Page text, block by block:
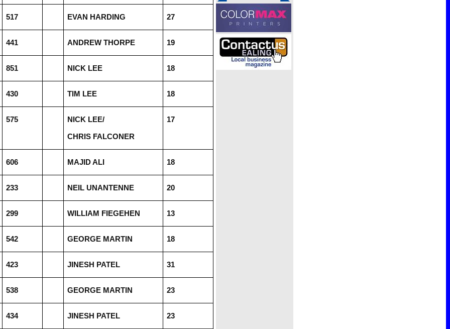
517 EVAN HARDING 27
441 ANDREW THORPE 19
851 NICK LEE 18
430 TIM LEE 18
575 NICK LEE/
CHRIS FALCONER
17
606 MAJID ALI 18
233 NEIL UNANTENNE 20
299 WILLIAM FIEGEHEN 13
542 GEORGE MARTIN 18
423 JINESH PATEL 31
538 GEORGE MARTIN 23
434 JINESH PATEL 23